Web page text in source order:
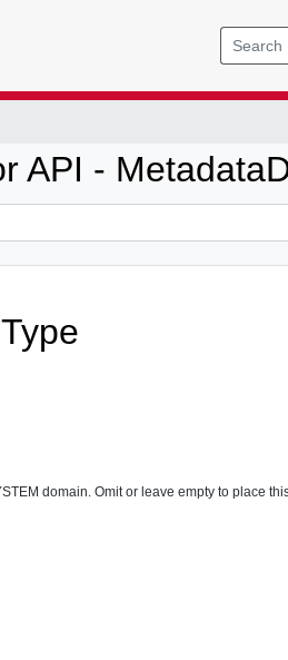
API -
domain. Omit or leave empty to place